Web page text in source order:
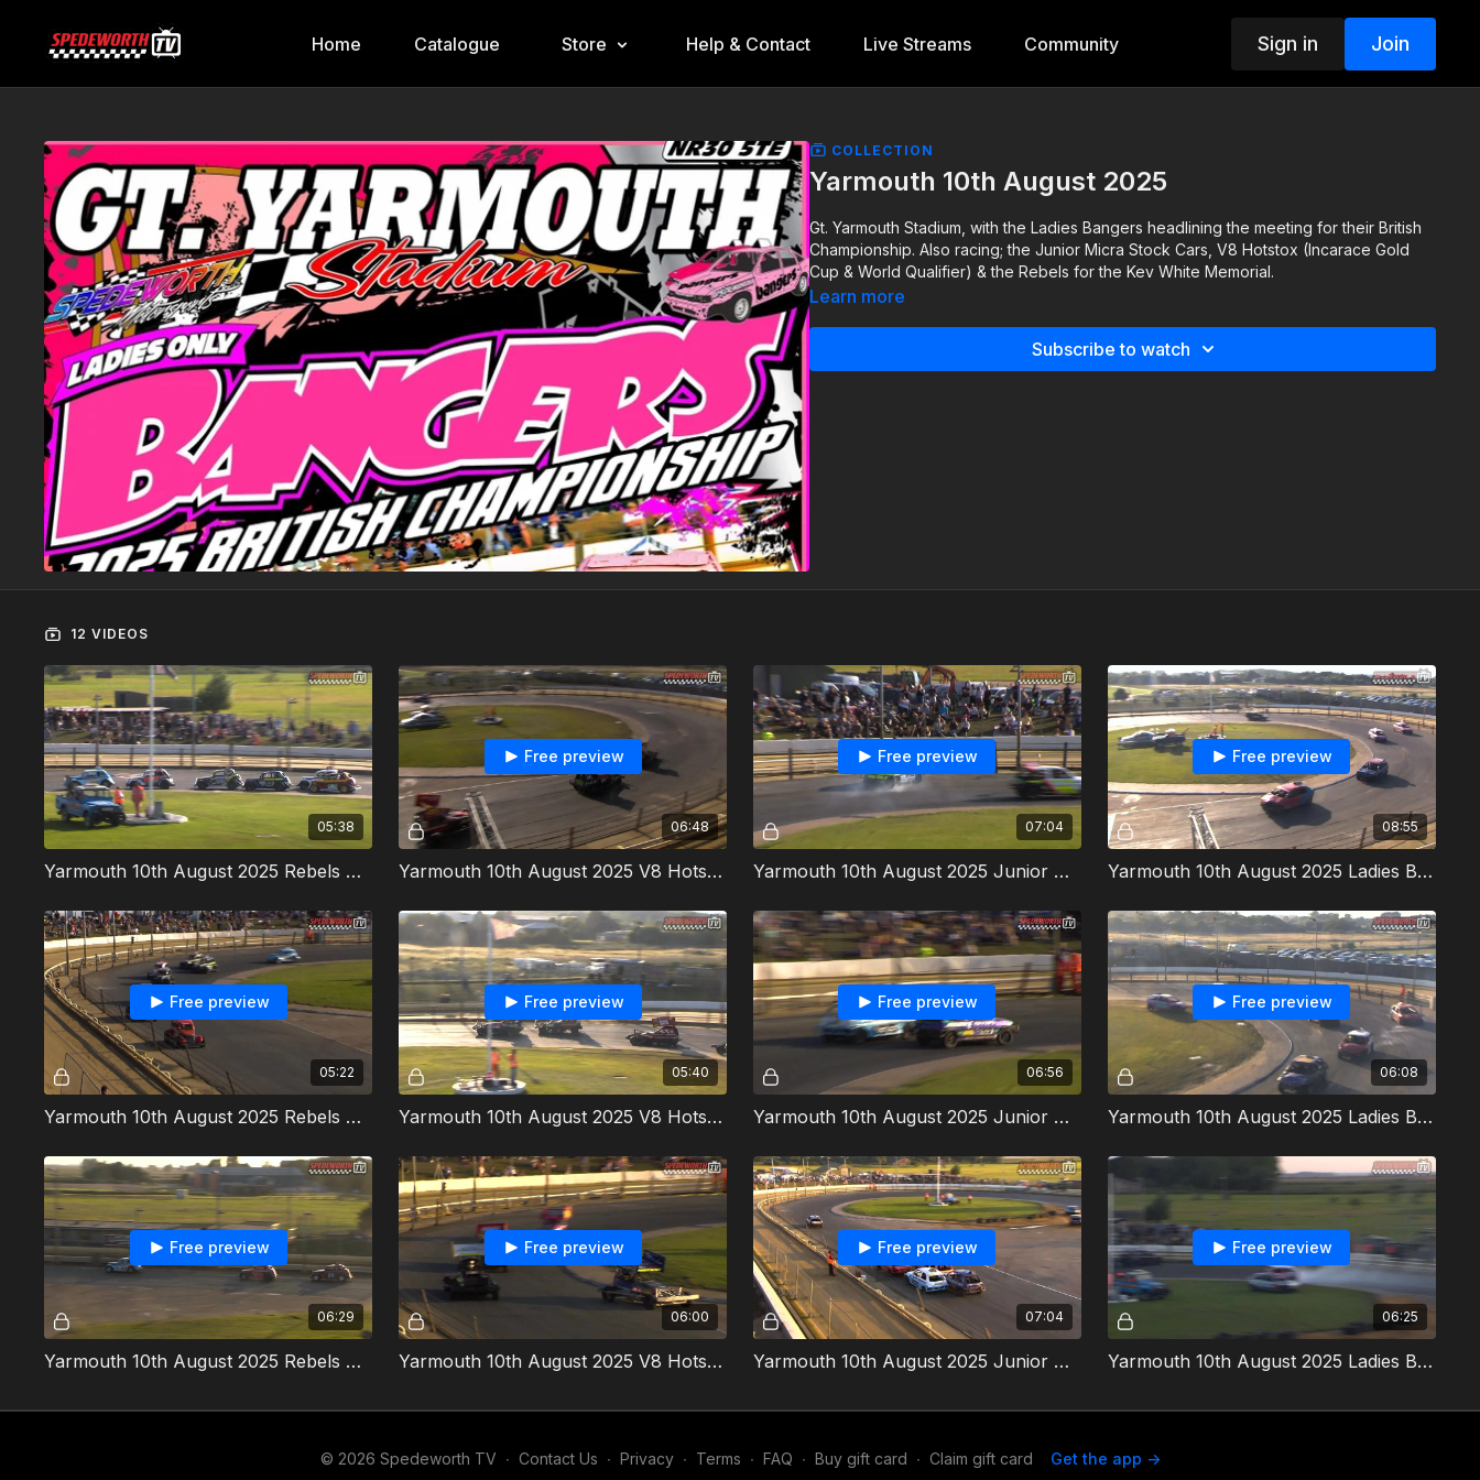
Home Catalogue Store Help & Contact Live Streams Community Sign in Join
COLLECTION
Yarmouth 10th August 2025
Gt. Yarmouth Stadium, with the Ladies Bangers headlining the meeting for their British
Championship. Also racing; the Junior Micra Stock Cars, V8 Hotstox (Incarace Gold
Cup & World Qualifier) & the Rebels for the Kev White Memorial.
Learn more
Subscribe to watch
12 VIDEOS
05:38
Yarmouth 10th August 2025 Rebels Heat 1
06:48
Free preview
Yarmouth 10th August 2025 V8 Hotstox Incarace Gold Cup
07:04
Free preview
Yarmouth 10th August 2025 Junior Micra Stock Cars Heat 1
08:55
Free preview
Yarmouth 10th August 2025 Ladies Bangers British Championship
05:22
Free preview
Yarmouth 10th August 2025 Rebels Heat 2
05:40
Free preview
Yarmouth 10th August 2025 V8 Hotstox Heat 1
06:56
Free preview
Yarmouth 10th August 2025 Junior Micra Stock Cars Heat 2
06:08
Free preview
Yarmouth 10th August 2025 Ladies Bangers Heat 1
06:29
Free preview
Yarmouth 10th August 2025 Rebels Kev White Memorial
06:00
Free preview
Yarmouth 10th August 2025 V8 Hotstox Heat 2
07:04
Free preview
Yarmouth 10th August 2025 Junior Micra Stock Cars Final
06:25
Free preview
Yarmouth 10th August 2025 Ladies Bangers Heat 2
© 2026 Spedeworth TV ∙ Contact Us ∙ Privacy ∙ Terms ∙ FAQ ∙ Buy gift card ∙ Claim gift card Get the app ->